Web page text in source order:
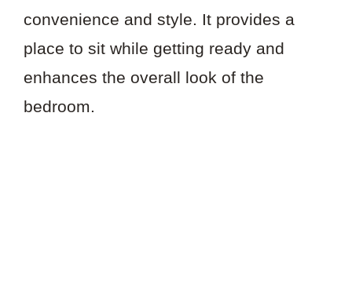
convenience and style. It provides a
place to sit while getting ready and
enhances the overall look of the
bedroom.